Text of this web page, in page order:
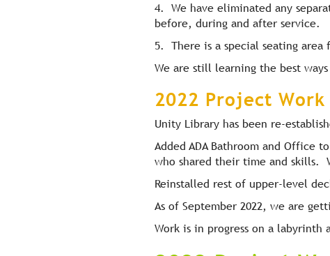
4. We have eliminated any
before, during and after service.
5. There is a special seating
We are still learning the best
2022 Project Work
Unity Library has been re-
Added ADA Bathroom and Office
who shared their time and skills.
Reinstalled rest of upper-level
As of September 2022, we are
Work is in progress on a